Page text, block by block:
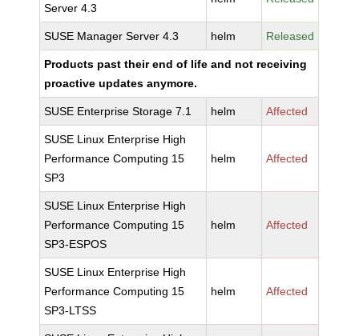
Server 4.3
SUSE Manager Server 4.3 helm Released
Products past their end of life and not receiving
proactive updates anymore.
SUSE Enterprise Storage 7.1 helm Affected
SUSE Linux Enterprise High
Performance Computing 15
SP3
helm Affected
SUSE Linux Enterprise High
Performance Computing 15
SP3-ESPOS
helm Affected
SUSE Linux Enterprise High
Performance Computing 15
SP3-LTSS
helm Affected